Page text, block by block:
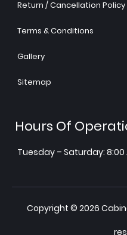
Return / Cancellation Policy
Terms & Conditions
Gallery
Sitemap
Hours Of
Tuesday – Saturday: 8:00
Copyright © 2026